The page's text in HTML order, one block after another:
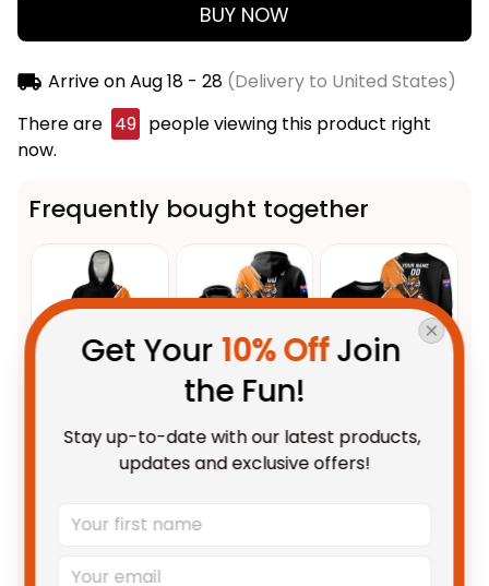
BUY NOW
Arrive onAug 18 - 28(Delivery to United States)
There are 49 people viewing this product right
now.
Frequently bought together
Wests Tigers Rugby Blanket
Hoodie Timmy the Tiger
Unisex / Kid
Personalized Wests Tigers
Grunge Brush Black T04
Adult / Pullover Hoodie / S
Get Your 10% Off Join
the Fun!
Stay up-to-date with our latest products,
updates and exclusive offers!